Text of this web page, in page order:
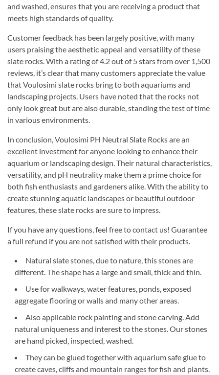
and washed, ensures that you are receiving a product that
meets high standards of quality.
Customer feedback has been largely positive, with many
users praising the aesthetic appeal and versatility of these
slate rocks. With a rating of 4.2 out of 5 stars from over 1,500
reviews, it’s clear that many customers appreciate the value
that Voulosimi slate rocks bring to both aquariums and
landscaping projects. Users have noted that the rocks not
only look great but are also durable, standing the test of time
in various environments.
In conclusion, Voulosimi PH Neutral Slate Rocks are an
excellent investment for anyone looking to enhance their
aquarium or landscaping design. Their natural characteristics,
versatility, and pH neutrality make them a prime choice for
both fish enthusiasts and gardeners alike. With the ability to
create stunning aquatic landscapes or beautiful outdoor
features, these slate rocks are sure to impress.
If you have any questions, feel free to contact us! Guarantee
a full refund if you are not satisfied with their products.
Natural slate stones, due to nature, this stones are
different. The shape has a large and small, thick and thin.
Use for walkways, water features, ponds, exposed
aggregate flooring or walls and many other areas.
Also applicable rock painting and stone carving. Add
natural uniqueness and interest to the stones. Our stones
are hand picked, inspected, washed.
They can be glued together with aquarium safe glue to
create caves, cliffs and mountain ranges for fish and plants.